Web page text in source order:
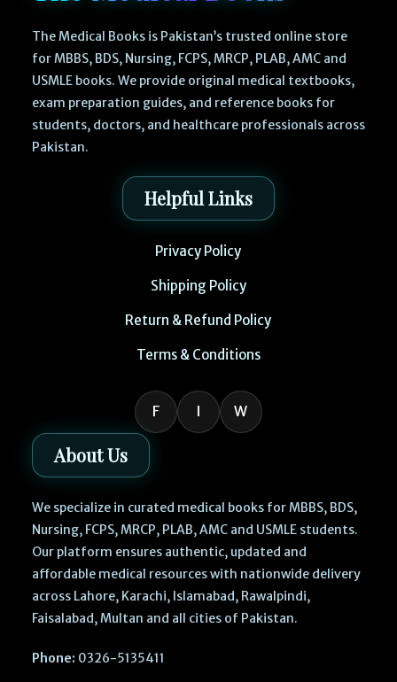
The Medical Books is Pakistan’s trusted online store
for MBBS, BDS, Nursing, FCPS, MRCP, PLAB, AMC and
USMLE books. We provide original medical textbooks,
exam preparation guides, and reference books for
students, doctors, and healthcare professionals across
Pakistan.
Helpful Links
Privacy Policy
Shipping Policy
Return & Refund Policy
Terms & Conditions
F I W
About Us
We specialize in curated medical books for MBBS, BDS,
Nursing, FCPS, MRCP, PLAB, AMC and USMLE students.
Our platform ensures authentic, updated and
affordable medical resources with nationwide delivery
across Lahore, Karachi, Islamabad, Rawalpindi,
Faisalabad, Multan and all cities of Pakistan.
Phone: 0326-5135411